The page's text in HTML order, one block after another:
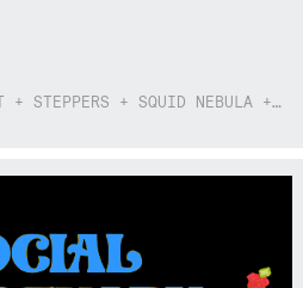
DËRTY BËRD + 3 BASE HIT + STEPPERS + SQUID NEBULA + BOGGLE + BA$SIK B!TCH